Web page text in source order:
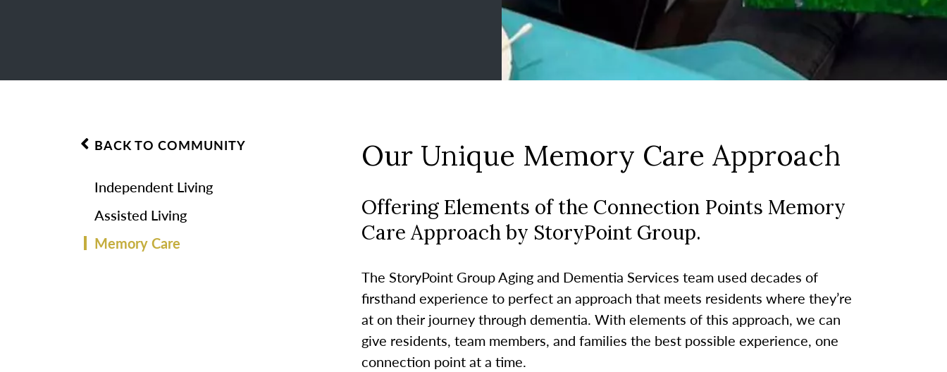
BACK TO COMMUNITY
Independent Living
Assisted Living
Memory Care
Our Unique Memory Care Approach
Offering Elements of the Connection Points Memory
Care Approach by StoryPoint Group.
The StoryPoint Group Aging and Dementia Services team used decades of
firsthand experience to perfect an approach that meets residents where they’re
at on their journey through dementia. With elements of this approach, we can
give residents, team members, and families the best possible experience, one
connection point at a time.